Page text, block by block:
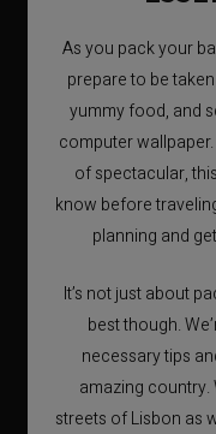
As you pack your
prepare to be
yummy food, and
computer
of spectacular,
know before
planning and
It’s not just about
best though.
necessary tips
amazing country.
streets of Lisbon as